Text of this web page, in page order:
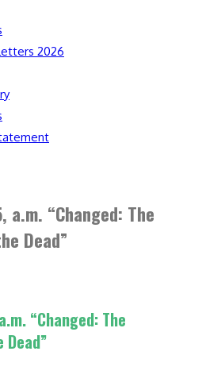
2026
“Changed: The
Dead”
“Changed: The